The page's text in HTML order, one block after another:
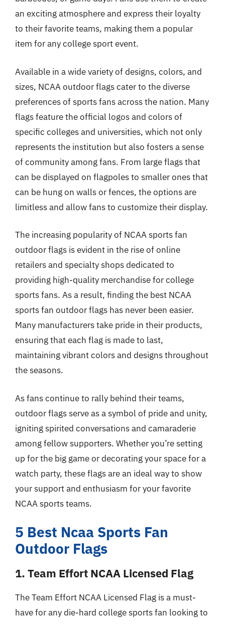
an exciting atmosphere and express their loyalty
to their favorite teams, making them a popular
item for any college sport event.
Available in a wide variety of designs, colors, and
sizes, NCAA outdoor flags cater to the diverse
preferences of sports fans across the nation. Many
flags feature the official logos and colors of
specific colleges and universities, which not only
represents the institution but also fosters a sense
of community among fans. From large flags that
can be displayed on flagpoles to smaller ones that
can be hung on walls or fences, the options are
limitless and allow fans to customize their display.
The increasing popularity of NCAA sports fan
outdoor flags is evident in the rise of online
retailers and specialty shops dedicated to
providing high-quality merchandise for college
sports fans. As a result, finding the best NCAA
sports fan outdoor flags has never been easier.
Many manufacturers take pride in their products,
ensuring that each flag is made to last,
maintaining vibrant colors and designs throughout
the seasons.
As fans continue to rally behind their teams,
outdoor flags serve as a symbol of pride and unity,
igniting spirited conversations and camaraderie
among fellow supporters. Whether you’re setting
up for the big game or decorating your space for a
watch party, these flags are an ideal way to show
your support and enthusiasm for your favorite
NCAA sports teams.
5 Best Ncaa Sports Fan
Outdoor Flags
1. Team Effort NCAA Licensed Flag
The Team Effort NCAA Licensed Flag is a must-
have for any die-hard college sports fan looking to